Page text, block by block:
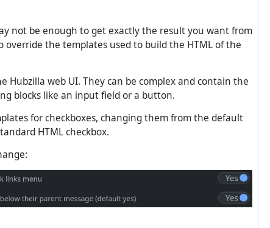
not be enough to get exactly the result you want from
override the templates used to build the HTML of the
Hubzilla web UI. They can be complex and contain the
blocks like an input field or a button.
for checkboxes, changing them from the default
HTML checkbox.